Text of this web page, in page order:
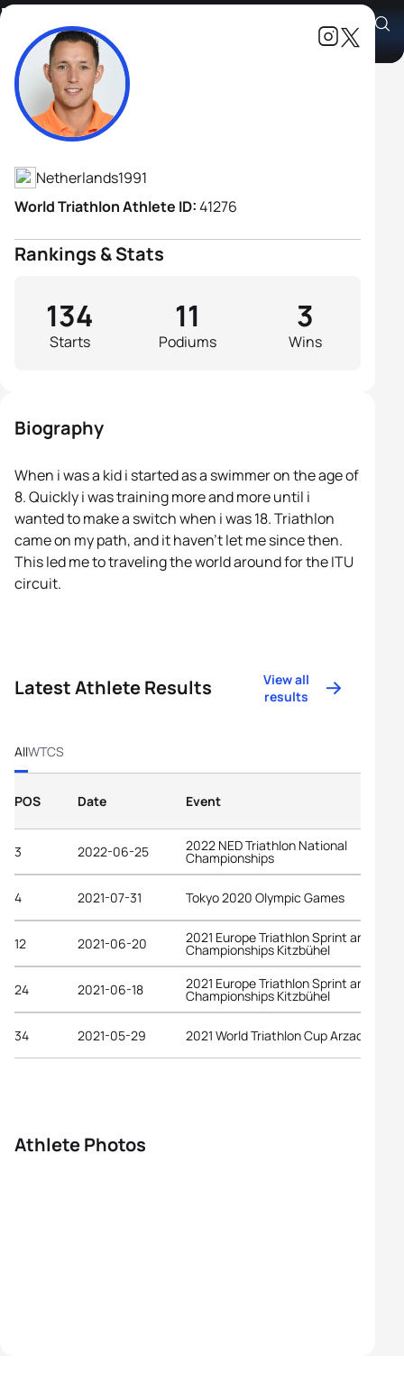
Marco Van Der Stel
Athlete's Profile
Netherlands1991
World Triathlon Athlete ID:41276
Rankings & Stats
Starts
134
Podiums
11
Wins
3
Biography
When i was a kid i started as a swimmer on the age of
8. Quickly i was training more and more until i
wanted to make a switch when i was 18. Triathlon
came on my path, and it haven’t let me since then.
This led me to traveling the world around for the ITU
circuit.
Latest Athlete Results
View all
results
AllWTCS
POS Date Event
3 2022-06-25 2022 NED Triathlon National
Championships
4 2021-07-31 Tokyo 2020 Olympic Games
12 2021-06-20 2021 Europe Triathlon Sprint and
Championships Kitzbühel
24 2021-06-18 2021 Europe Triathlon Sprint and
Championships Kitzbühel
34 2021-05-29 2021 World Triathlon Cup Arzachena
Athlete Photos